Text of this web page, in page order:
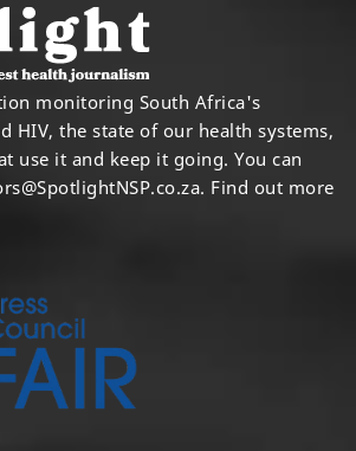
monitoring South Africa's
HIV, the state of our health systems,
use it and keep it going. You can
Find out more